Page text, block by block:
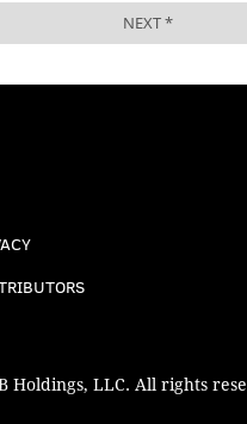
Holdings, LLC. All rights